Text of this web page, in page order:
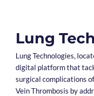
Lung
Lung Technologies,
digital platform that
surgical complications
Vein Thrombosis by